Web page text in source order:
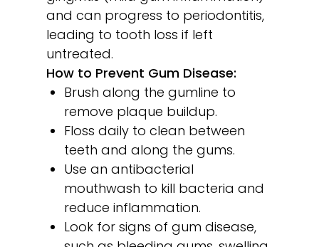
and can progress to periodontitis,
leading to tooth loss if left
untreated.
How to Prevent Gum Disease:
Brush along the gumline to
remove plaque buildup.
Floss daily to clean between
teeth and along the gums.
Use an antibacterial
mouthwash to kill bacteria and
reduce inflammation.
Look for signs of gum disease,